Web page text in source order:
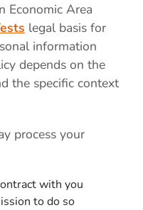
Economic Area
legal basis for
information
depends on the
the specific context
process your
with you
to do so